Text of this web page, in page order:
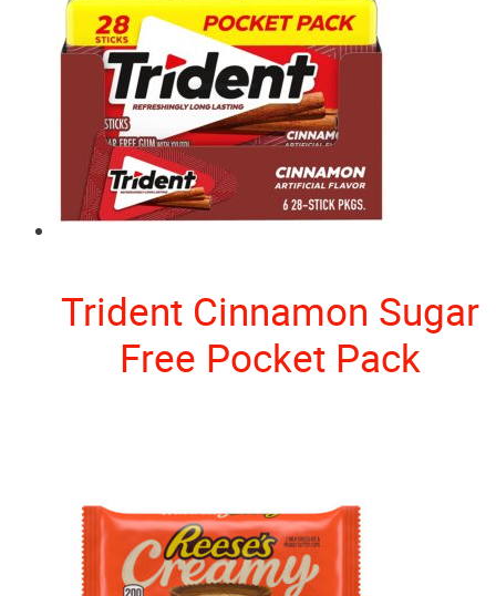
Trident Cinnamon Sugar
Free Pocket Pack